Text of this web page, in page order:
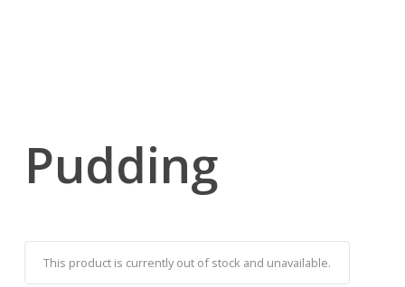
Pudding
This product is currently out of stock and unavailable.